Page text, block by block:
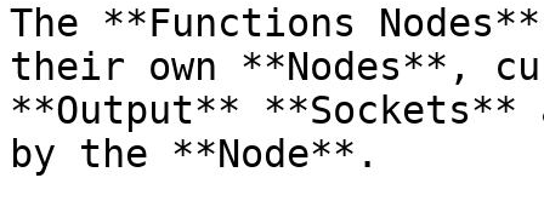
The **Functions
their own **Nodes**,
**Output** **Sockets**
by the **Node**.